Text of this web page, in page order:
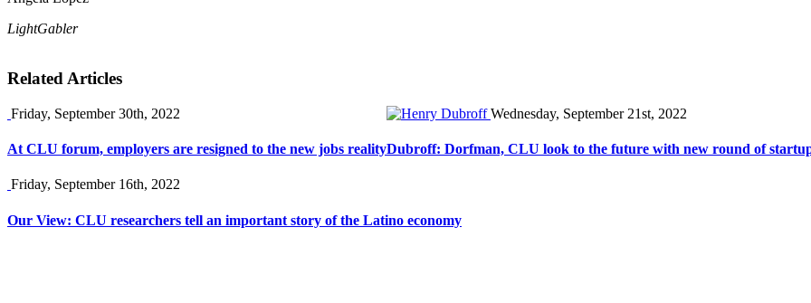
LightGabler
Related Articles
Friday, September 30th, 2022
At CLU forum, employers are resigned to the new jobs reality
Wednesday, September 21st, 2022
Dubroff: Dorfman, CLU look to the future with new round of
Friday, September 16th, 2022
Our View: CLU researchers tell an important story of the Latino economy